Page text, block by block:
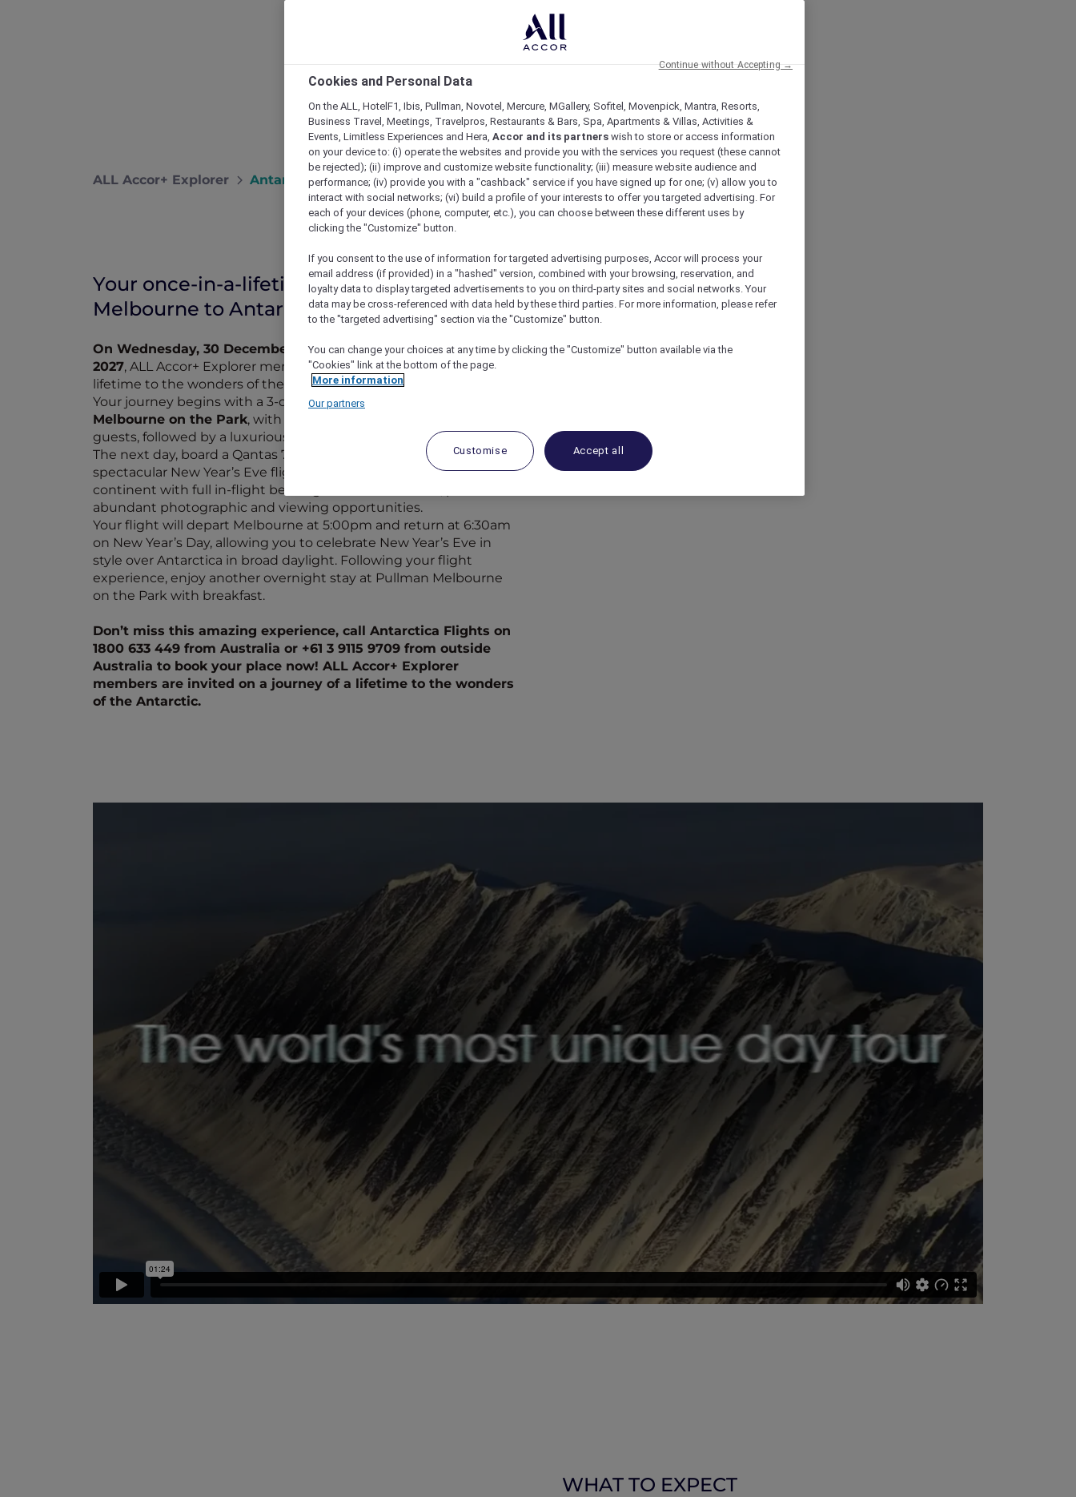
ALL Accor+ Explorer Antarctica Flight NYE 2024 Package
Your once-in-a-lifetime adventure from
Melbourne to Antarctica
On Wednesday, 30 December 2026 to Saturday, 2 January
2027, ALL Accor+ Explorer members are invited on a journey of a
lifetime to the wonders of the Antarctic.
Your journey begins with a 3-course dinner at
Melbourne on the Park, with tales of Antarctica from special
guests, followed by a luxurious stay.
The next day, board a Qantas 787 Dreamliner for a truly
spectacular New Year’s Eve flight over the world’s most southerly
continent with full in-flight beverage and meal service, plus
abundant photographic and viewing opportunities.
Your flight will depart Melbourne at 5:00pm and return at 6:30am
on New Year’s Day, allowing you to celebrate New Year’s Eve in
style over Antarctica in broad daylight. Following your flight
experience, enjoy another overnight stay at Pullman Melbourne
on the Park with breakfast.
Don’t miss this amazing experience, call Antarctica Flights on
1800 633 449 from Australia or +61 3 9115 9709 from outside
Australia to book your place now! ALL Accor+ Explorer
members are invited on a journey of a lifetime to the wonders
of the Antarctic.
WHAT TO EXPECT
Cookies and Personal Data
On the ALL, HotelF1, Ibis, Pullman, Novotel, Mercure, MGallery, Sofitel, Movenpick, Mantra, Resorts,
Business Travel, Meetings, Travelpros, Restaurants & Bars, Spa, Apartments & Villas, Activities &
Events, Limitless Experiences and Hera, Accor and its partners wish to store or access information
on your device to: (i) operate the websites and provide you with the services you request (these cannot
be rejected); (ii) improve and customize website functionality; (iii) measure website audience and
performance; (iv) provide you with a "cashback" service if you have signed up for one; (v) allow you to
interact with social networks; (vi) build a profile of your interests to offer you targeted advertising. For
each of your devices (phone, computer, etc.), you can choose between these different uses by
clicking the "Customize" button.
If you consent to the use of information for targeted advertising purposes, Accor will process your
email address (if provided) in a "hashed" version, combined with your browsing, reservation, and
loyalty data to display targeted advertisements to you on third-party sites and social networks. Your
data may be cross-referenced with data held by these third parties. For more information, please refer
to the "targeted advertising" section via the "Customize" button.
You can change your choices at any time by clicking the "Customize" button available via the
"Cookies" link at the bottom of the page.
More information
Our partners
Customise Accept all
Continue without Accepting →